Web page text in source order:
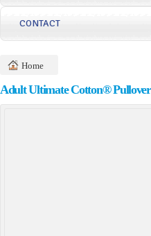
CONTACT
Home
Adult Ultimate Cotton®